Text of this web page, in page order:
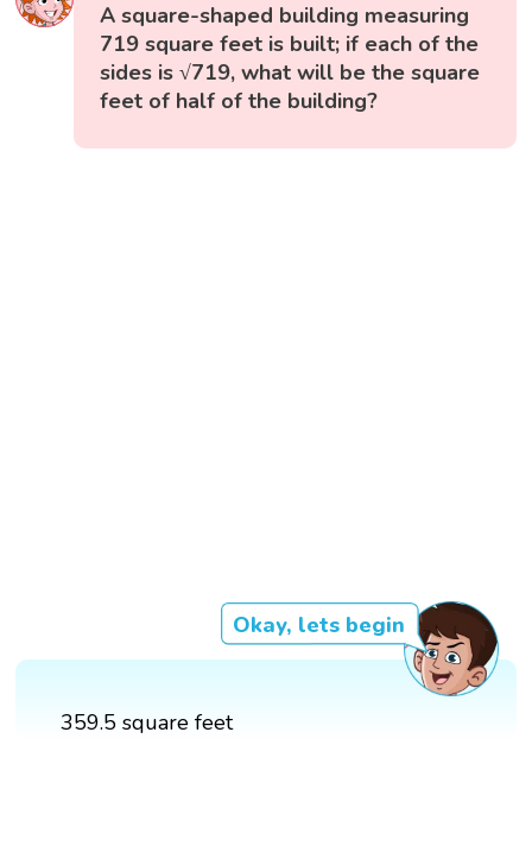
A square-shaped building measuring
719 square feet is built; if each of the
sides is √719, what will be the square
feet of half of the building?
Okay, lets begin
359.5 square feet